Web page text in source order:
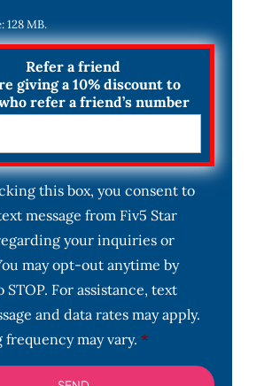
128 MB.
Refer a friend
giving a 10% discount to
refer a friend’s number
this box, you consent to
message from Fiv5 Star
your inquiries or
may opt-out anytime by
For assistance, text
and data rates may apply.
frequency may vary. *